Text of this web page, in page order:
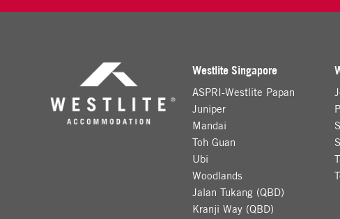
Westlite Singapore
ASPRI-Westlite Papan
Juniper
Mandai
Toh Guan
Ubi
Woodlands
Jalan Tukang (QBD)
Kranji Way (QBD)